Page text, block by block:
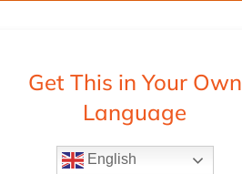
Get This in Your Own
Language
English